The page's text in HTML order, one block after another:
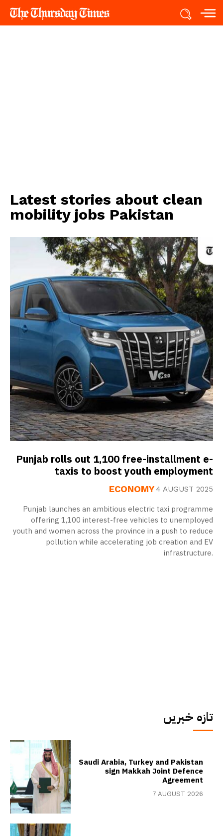
Latest stories about clean
mobility jobs Pakistan
Punjab rolls out 1,100 free-installment e-
taxis to boost youth employment
ECONOMY 4 AUGUST 2025
Punjab launches an ambitious electric taxi programme
offering 1,100 interest-free vehicles to unemployed
youth and women across the province in a push to reduce
pollution while accelerating job creation and EV
infrastructure.
تازہ خبریں
Saudi Arabia, Turkey and Pakistan
sign Makkah Joint Defence
Agreement
7 AUGUST 2026